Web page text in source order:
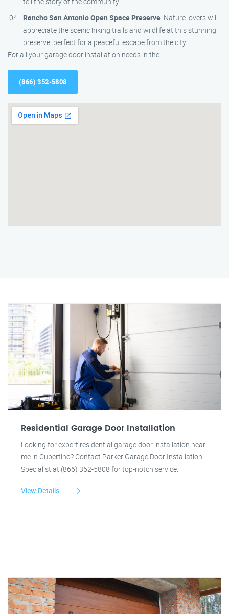
Rancho San Antonio Open Space Preserve: Nature lovers will
appreciate the scenic hiking trails and wildlife at this stunning
preserve, perfect for a peaceful escape from the city.
For all your garage door installation needs in the
(866) 352-5808
Residential Garage Door Installation
Looking for expert residential garage door installation near
me in Cupertino? Contact Parker Garage Door Installation
Specialist at (866) 352-5808 for top-notch service.
View Details